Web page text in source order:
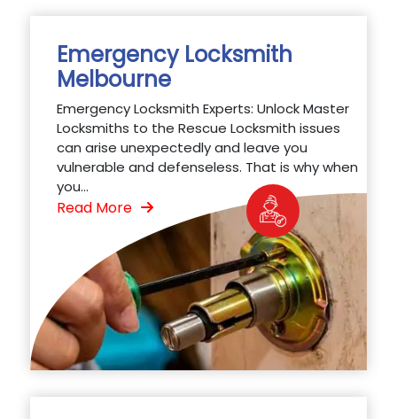
Emergency Locksmith
Melbourne
Emergency Locksmith Experts: Unlock Master
Locksmiths to the Rescue Locksmith issues
can arise unexpectedly and leave you
vulnerable and defenseless. That is why when
you...
Read More